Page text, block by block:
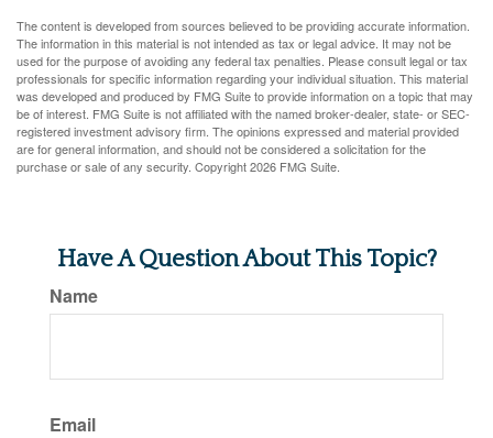
The content is developed from sources believed to be providing accurate information.
The information in this material is not intended as tax or legal advice. It may not be
used for the purpose of avoiding any federal tax penalties. Please consult legal or tax
professionals for specific information regarding your individual situation. This material
was developed and produced by FMG Suite to provide information on a topic that may
be of interest. FMG Suite is not affiliated with the named broker-dealer, state- or SEC-
registered investment advisory firm. The opinions expressed and material provided
are for general information, and should not be considered a solicitation for the
purchase or sale of any security. Copyright2026 FMG Suite.
Have A Question About This Topic?
Name
Email